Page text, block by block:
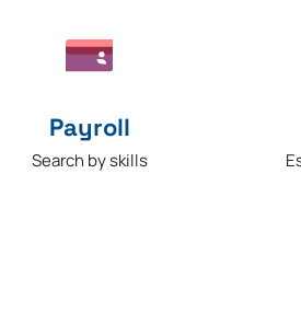
Payroll
Search by skills